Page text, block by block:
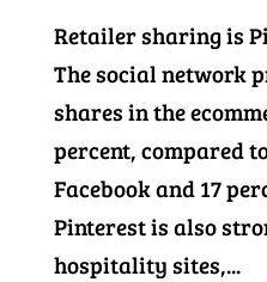
Retailer sharing is
The social network
shares in the
percent, compared
Facebook and 17
Pinterest is also
hospitality sites,...